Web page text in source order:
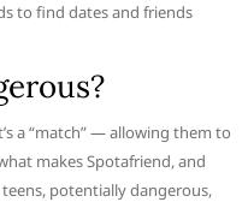
to find dates and friends
a “match” — allowing them to
makes Spotafriend, and
potentially dangerous,